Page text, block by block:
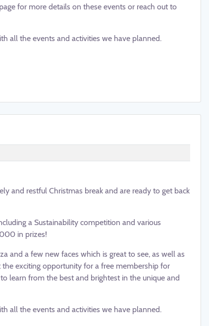
for more details on these events or reach out to
all the events and activities we have planned.
and restful Christmas break and are ready to get back
a Sustainability competition and various
in prizes!
and a few new faces which is great to see, as well as
exciting opportunity for a free membership for
learn from the best and brightest in the unique and
all the events and activities we have planned.